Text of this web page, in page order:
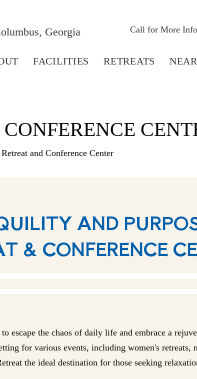
Georgia Call for More
FACILITIES RETREATS
and Conference Center
AND
& CONFERENCE
escape the chaos of daily life and embrace a
for various events, including women's retreats,
the ideal destination for those seeking